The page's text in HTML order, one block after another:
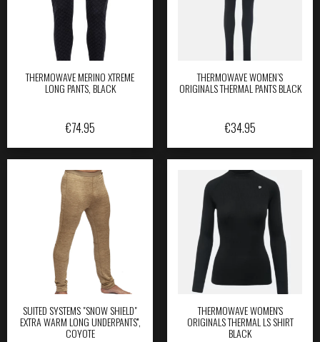
THERMOWAVE MERINO XTREME
LONG PANTS, BLACK
€74.95
THERMOWAVE WOMEN’S
ORIGINALS THERMAL PANTS BLACK
€34.95
SUITED SYSTEMS "SNOW SHIELD"
EXTRA WARM LONG UNDERPANTS'',
COYOTE
THERMOWAVE WOMEN'S
ORIGINALS THERMAL LS SHIRT
BLACK